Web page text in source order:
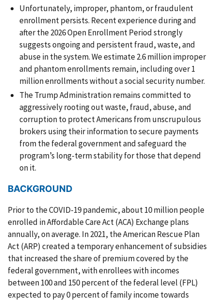
Unfortunately, improper, phantom, or fraudulent
enrollment persists. Recent experience during and
after the 2026 Open Enrollment Period strongly
suggests ongoing and persistent fraud, waste, and
abuse in the system. We estimate 2.6 million improper
and phantom enrollments remain, including over 1
million enrollments without a social security number.
The Trump Administration remains committed to
aggressively rooting out waste, fraud, abuse, and
corruption to protect Americans from unscrupulous
brokers using their information to secure payments
from the federal government and safeguard the
program’s long-term stability for those that depend
on it.
BACKGROUND
Prior to the COVID-19 pandemic, about 10 million people
enrolled in Affordable Care Act (ACA) Exchange plans
annually, on average. In 2021, the American Rescue Plan
Act (ARP) created a temporary enhancement of subsidies
that increased the share of premium covered by the
federal government, with enrollees with incomes
between 100 and 150 percent of the federal level (FPL)
expected to pay 0 percent of family income towards